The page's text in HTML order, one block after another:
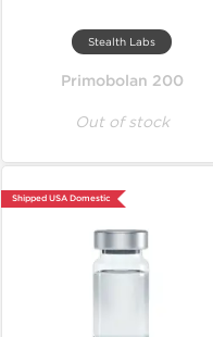
Stealth Labs
Primobolan 200
Out of stock
Shipped USA Domestic